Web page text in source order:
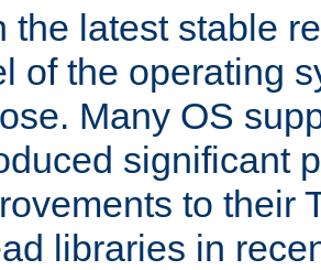
the latest stable
of the operating
Many OS
significant
to their
libraries in